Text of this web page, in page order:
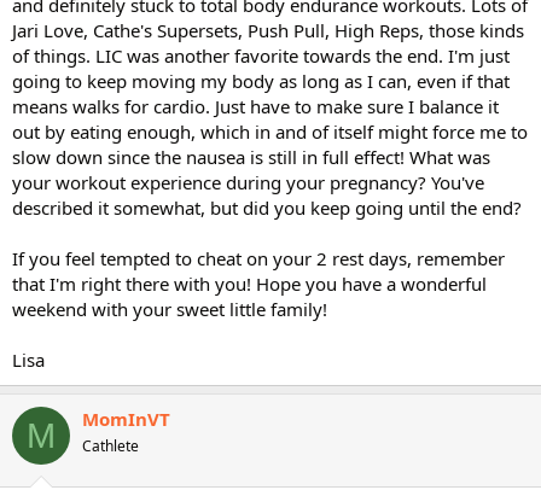
and definitely stuck to total body endurance workouts. Lots of
Jari Love, Cathe's Supersets, Push Pull, High Reps, those kinds
of things. LIC was another favorite towards the end. I'm just
going to keep moving my body as long as I can, even if that
means walks for cardio. Just have to make sure I balance it
out by eating enough, which in and of itself might force me to
slow down since the nausea is still in full effect! What was
your workout experience during your pregnancy? You've
described it somewhat, but did you keep going until the end?
If you feel tempted to cheat on your 2 rest days, remember
that I'm right there with you! Hope you have a wonderful
weekend with your sweet little family!
Lisa
M MomInVT
Cathlete